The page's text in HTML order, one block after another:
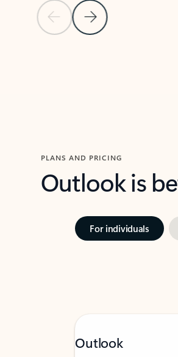
Previous Slide
Next Slide
PLANS AND PRICING
Outlook is
For individuals
Outlook